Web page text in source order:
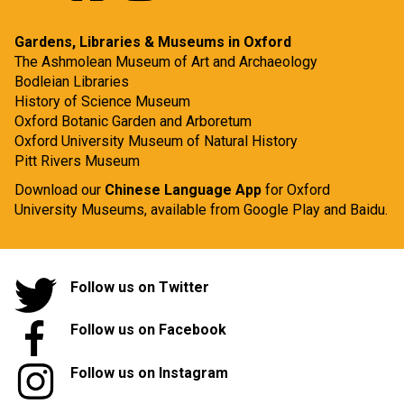
Gardens, Libraries & Museums in Oxford
The Ashmolean Museum of Art and Archaeology
Bodleian Libraries
History of Science Museum
Oxford Botanic Garden and Arboretum
Oxford University Museum of Natural History
Pitt Rivers Museum
Download our Chinese Language App for Oxford
University Museums, available from Google Play and Baidu.
Follow us on Twitter
Follow us on Facebook
Follow us on Instagram